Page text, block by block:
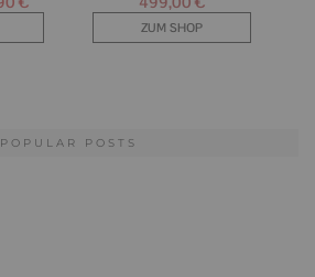
POPULAR POSTS